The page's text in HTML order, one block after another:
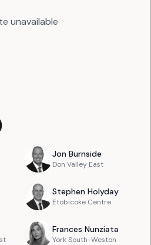
unavailable
Jon Burnside
Don Valley East
Stephen Holyday
Etobicoke Centre
Frances Nunziata
York South-Weston